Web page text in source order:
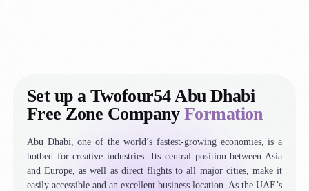
Set up a Twofour54 Abu Dhabi
Free Zone Company Formation
Abu Dhabi, one of the world’s fastest-growing economies, is a
hotbed for creative industries. Its central position between Asia
and Europe, as well as direct flights to all major cities, make it
easily accessible and an excellent business location. As the UAE’s